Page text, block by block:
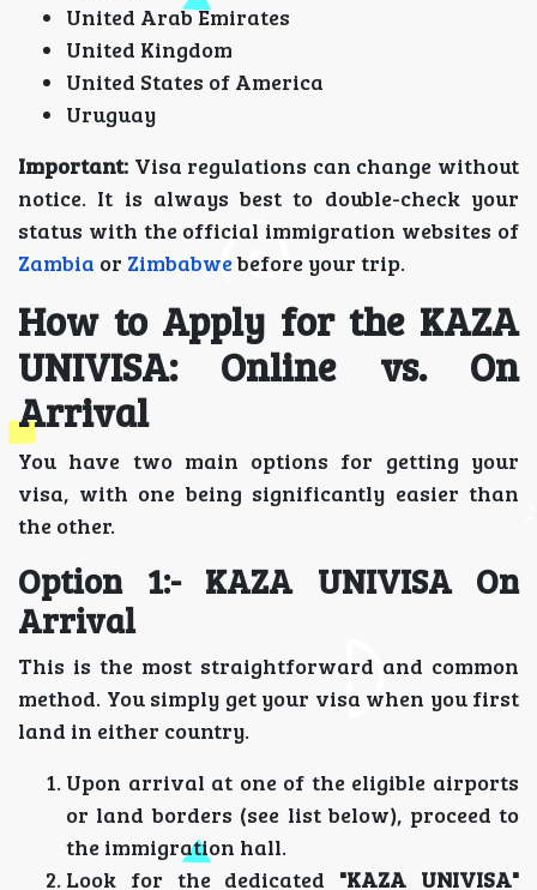
United Arab Emirates
United Kingdom
United States of America
Uruguay
Important: Visa regulations can change without
notice. It is always best to double-check your
status with the official immigration websites of
Zambia or Zimbabwebefore your trip.
How to Apply for the KAZA
UNIVISA: Online vs. On
Arrival
You have two main options for getting your
visa, with one being significantly easier than
the other.
Option 1:- KAZA UNIVISA On
Arrival
This is the most straightforward and common
method. You simply get your visa when you first
land in either country.
Upon arrival at one of the eligible airports
or land borders (see list below), proceed to
the immigration hall.
Look for the dedicated "KAZA UNIVISA"